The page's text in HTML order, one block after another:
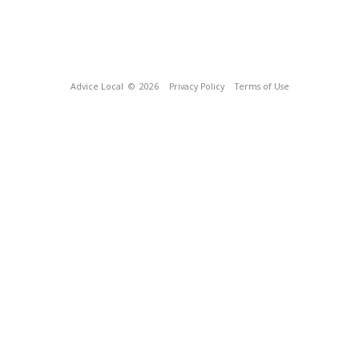
Advice Local © 2026 Privacy Policy Terms of Use